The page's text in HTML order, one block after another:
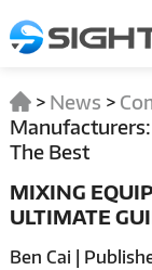
> News >
The Best
MIXING
ULTIMATE
Ben Cai |